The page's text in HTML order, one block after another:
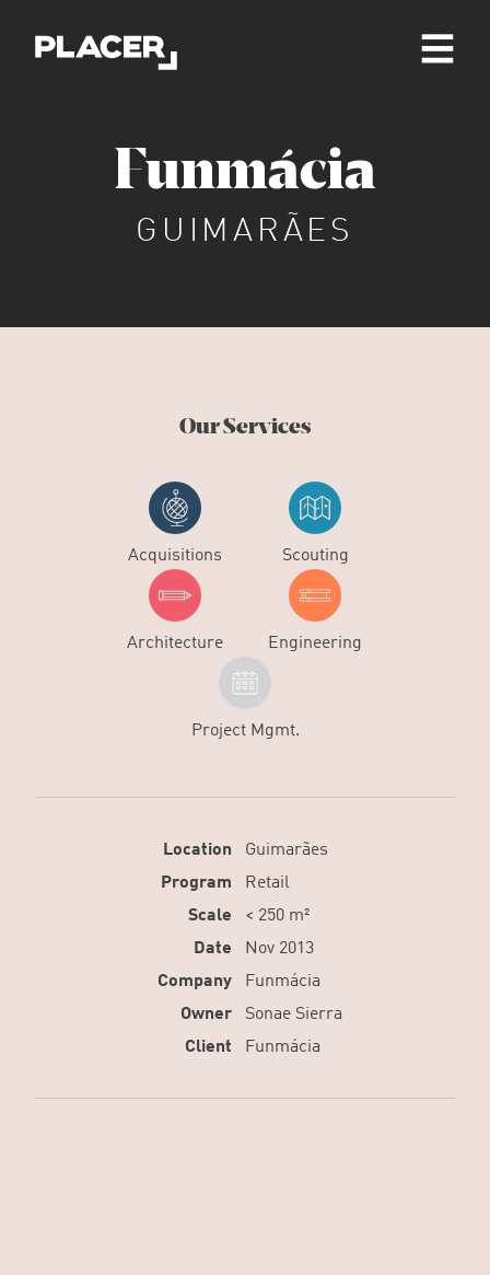
Funmácia
GUIMARÃES
Our Services
Acquisitions Scouting
Architecture Engineering
Project Mgmt.
Location
Guimarães
Program
Retail
Scale
< 250 m²
Date
Nov 2013
Company
Funmácia
Owner
Sonae Sierra
Client
Funmácia